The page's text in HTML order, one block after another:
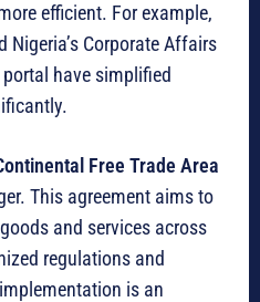
efficient. For example,
Nigeria’s Corporate Affairs
have simplified
Free Trade Area
This agreement aims to
and services across
regulations and
is an